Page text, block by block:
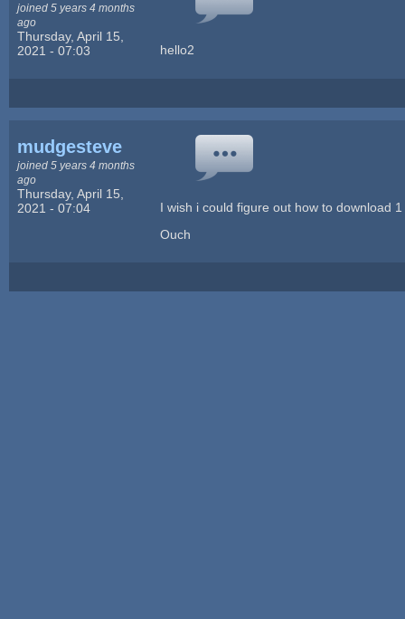
joined 5 years 4 months
ago
Thursday, April 15,
2021 - 07:03
hello2
mudgesteve
joined 5 years 4 months
ago
Thursday, April 15,
2021 - 07:04
I wish i could figure out how to download 1
Ouch